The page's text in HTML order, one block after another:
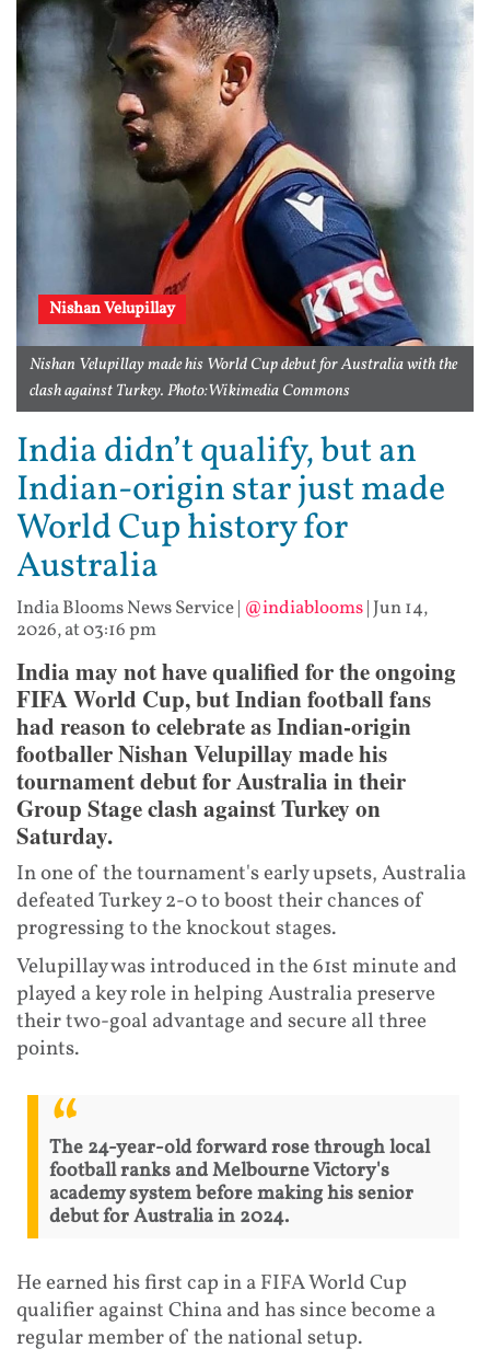
Nishan Velupillay
Nishan Velupillay made his World Cup debut for Australia with the
clash against Turkey. Photo:Wikimedia Commons
India didn’t qualify, but an
Indian-origin star just made
World Cup history for
Australia
India Blooms News Service| @indiablooms| Jun 14,
2026, at 03:16 pm
India may not have qualified for the ongoing
FIFA World Cup, but Indian football fans
had reason to celebrate as Indian-origin
footballer Nishan Velupillay made his
tournament debut for Australia in their
Group Stage clash against Turkey on
Saturday.
In one of the tournament's early upsets, Australia
defeated Turkey 2-0 to boost their chances of
progressing to the knockout stages.
Velupillay was introduced in the 61st minute and
played a key role in helping Australia preserve
their two-goal advantage and secure all three
points.
The 24-year-old forward rose through local
football ranks and Melbourne Victory's
academy system before making his senior
debut for Australia in 2024.
He earned his first cap in a FIFA World Cup
qualifier against China and has since become a
regular member of the national setup.